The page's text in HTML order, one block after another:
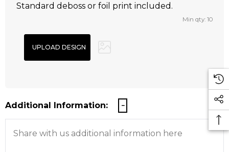
Standard deboss or foil print included.
Min qty: 10
Additional Information: